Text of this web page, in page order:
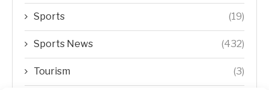
Sports (19)
Sports News (432)
Tourism (3)